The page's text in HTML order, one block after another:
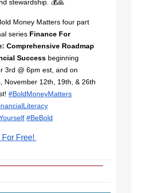
stewardship. 💰🙏
Money Matters four part
series Finance For
Comprehensive Roadmap
Success beginning
3rd @ 6pm est, and on
November 12th, 19th, & 26th
#BoldMoneyMatters
#BeBold
For Free!